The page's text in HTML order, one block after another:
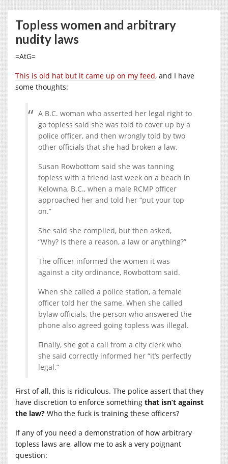
Topless women and arbitrary
nudity laws
=AtG=
This is old hat but it came up on my feed, and I have
some thoughts:
A B.C. woman who asserted her legal right to
go topless said she was told to cover up by a
police officer, and then wrongly told by two
other officials that she had broken a law.
Susan Rowbottom said she was tanning
topless with a friend last week on a beach in
Kelowna, B.C., when a male RCMP officer
approached her and told her “put your top
on.”
She said she complied, but then asked,
“Why? Is there a reason, a law or anything?”
The officer informed the women it was
against a city ordinance, Rowbottom said.
When she called a police station, a female
officer told her the same. When she called
bylaw officials, the person who answered the
phone also agreed going topless was illegal.
Finally, she got a call from a city clerk who
she said correctly informed her “it’s perfectly
legal.”
First of all, this is ridiculous. The police assert that they
have discretion to enforce something that isn’t against
the law? Who the fuck is training these officers?
If any of you need a demonstration of how arbitrary
topless laws are, allow me to ask a very poignant
question: